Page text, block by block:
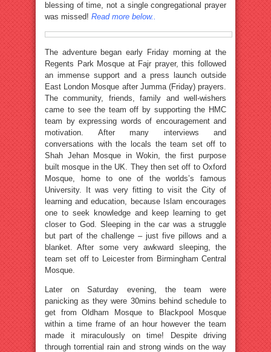
blessing of time, not a single congregational prayer
was missed! Read more below..
The adventure began early Friday morning at the
Regents Park Mosque at Fajr prayer, this followed
an immense support and a press launch outside
East London Mosque after Jumma (Friday) prayers.
The community, friends, family and well-wishers
came to see the team off by supporting the HMC
team by expressing words of encouragement and
motivation. After many interviews and
conversations with the locals the team set off to
Shah Jehan Mosque in Wokin, the first purpose
built mosque in the UK. They then set off to Oxford
Mosque, home to one of the worlds’s famous
University. It was very fitting to visit the City of
learning and education, because Islam encourages
one to seek knowledge and keep learning to get
closer to God. Sleeping in the car was a struggle
but part of the challenge – just five pillows and a
blanket. After some very awkward sleeping, the
team set off to Leicester from Birmingham Central
Mosque.
Later on Saturday evening, the team were
panicking as they were 30mins behind schedule to
get from Oldham Mosque to Blackpool Mosque
within a time frame of an hour however the team
made it miraculously on time! Despite driving
through torrential rain and strong winds on the way